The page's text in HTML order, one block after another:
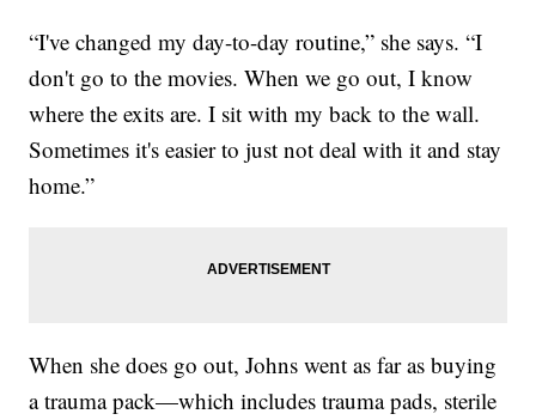
“I've changed my day-to-day routine,” she says. “I
don't go to the movies. When we go out, I know
where the exits are. I sit with my back to the wall.
Sometimes it's easier to just not deal with it and stay
home.”
When she does go out, Johns went as far as buying
a trauma pack—which includes trauma pads, sterile